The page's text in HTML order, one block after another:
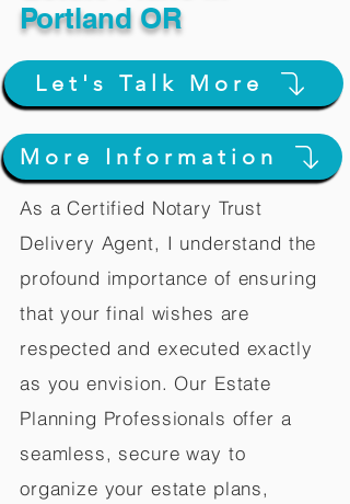
Portland OR
Let's Talk More
More Information
As a Certified Notary Trust
Delivery Agent, I understand the
profound importance of ensuring
that your final wishes are
respected and executed exactly
as you envision. Our Estate
Planning Professionals offer a
seamless, secure way to
organize your estate plans,